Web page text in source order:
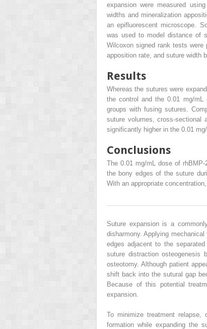
expansion were measured
widths and mineralization
an epifluorescent microscope.
was used to model distance of
Wilcoxon signed rank tests were
apposition rate, and suture width
Results
Whereas the sutures were
the control and the 0.01 mg/mL
groups with fusing sutures.
suture volumes, cross-sectional
significantly higher in the 0.01
Conclusions
The 0.01 mg/mL dose of
the bony edges of the suture
With an appropriate
Suture expansion is a
disharmony. Applying
edges adjacent to the
suture distraction osteogenesis
osteotomy. Although patient
shift back into the sutural gap
Because of this potential
expansion.
To minimize treatment relapse,
formation while expanding the